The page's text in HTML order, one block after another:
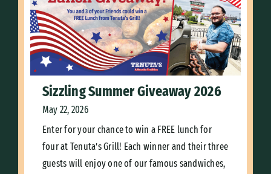
Sizzling Summer Giveaway 2026
May 22, 2026
Enter for your chance to win a FREE lunch for
four at Tenuta’s Grill! Each winner and their three
guests will enjoy one of our famous sandwiches,